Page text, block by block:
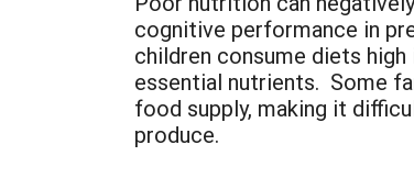
cognitive performance in
children consume diets
essential nutrients. Some
food supply, making it
produce.